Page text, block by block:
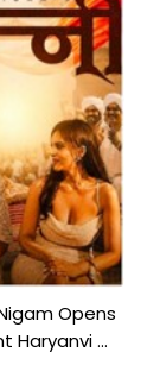
Opens
Haryanvi ...